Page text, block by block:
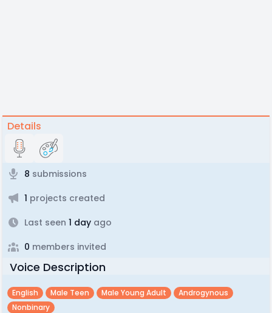
Details
8 submissions
1 projects created
Last seen 1 day ago
0 members invited
Voice Description
English Male Teen Male Young Adult
Androgynous
Nonbinary